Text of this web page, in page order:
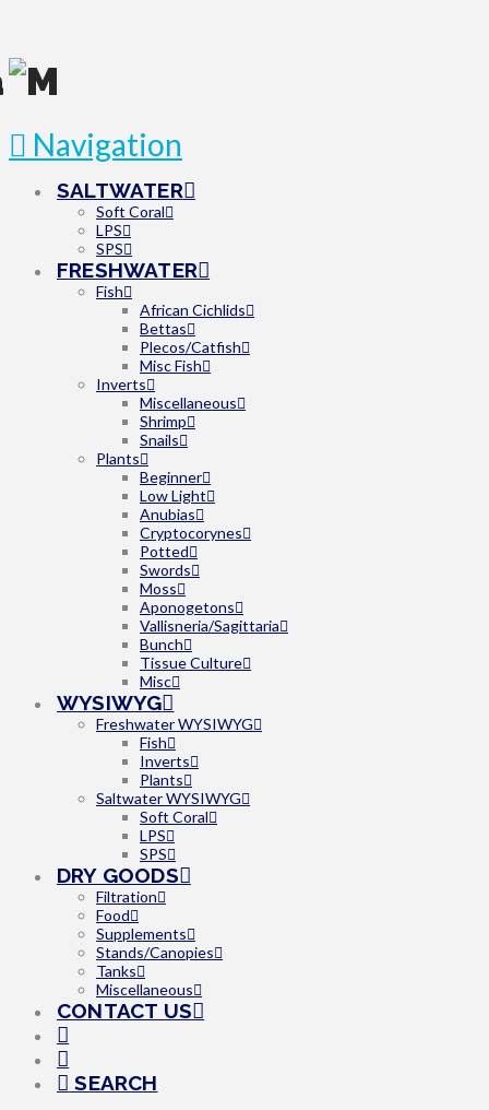
Navigation
SALTWATER
Soft Coral
LPS
SPS
FRESHWATER
Fish
African Cichlids
Bettas
Plecos/Catfish
Misc Fish
Inverts
Miscellaneous
Shrimp
Snails
Plants
Beginner
Low Light
Anubias
Cryptocorynes
Potted
Swords
Moss
Aponogetons
Vallisneria/Sagittaria
Bunch
Tissue Culture
Misc
WYSIWYG
Freshwater WYSIWYG
Fish
Inverts
Plants
Saltwater WYSIWYG
Soft Coral
LPS
SPS
DRY GOODS
Filtration
Food
Supplements
Stands/Canopies
Tanks
Miscellaneous
CONTACT US
SEARCH